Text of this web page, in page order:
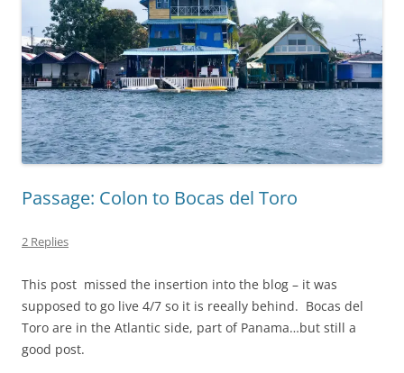
Passage: Colon to Bocas del Toro
2 Replies
This post missed the insertion into the blog – it was
supposed to go live 4/7 so it is reeally behind. Bocas del
Toro are in the Atlantic side, part of Panama…but still a
good post.